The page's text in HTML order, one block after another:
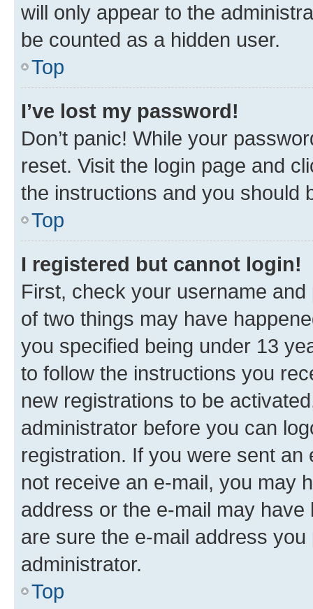
will only appear to the
be counted as a hidden user.
Top
I’ve lost my password!
Don’t panic! While your
reset. Visit the login page and
the instructions and you should
Top
I registered but cannot login!
First, check your username
of two things may have
you specified being under 13
to follow the instructions you
new registrations to be
administrator before you can
registration. If you were sent
not receive an e-mail, you may
address or the e-mail may
are sure the e-mail address
administrator.
Top